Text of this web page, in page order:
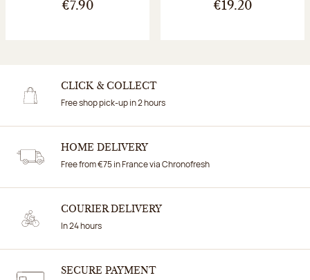
€7.90 €19.20
CLICK & COLLECT
Free shop pick-up in 2 hours
HOME DELIVERY
Free from €75 in France via Chronofresh
COURIER DELIVERY
In 24 hours
SECURE PAYMENT